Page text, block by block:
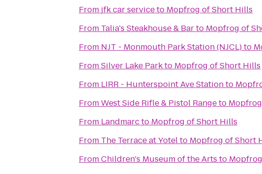
From jfk car serviceto Mopfrog of Short Hills
From Talia's Steakhouse & Barto Mopfrog of
From NJT - Monmouth Park Station (NJCL)to
FromSilver Lake Parkto Mopfrog of Short Hills
From LIRR - Hunterspoint Ave Stationto
FromWest Side Rifle & Pistol Rangeto
From Landmarcto Mopfrog of Short Hills
From The Terrace at Yotelto Mopfrog of Short
FromChildren's Museum of the Arts to